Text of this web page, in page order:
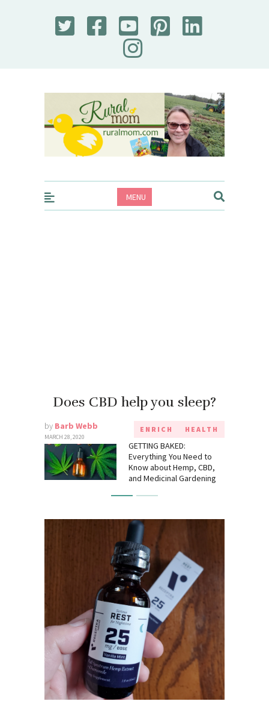
Rural Mom
MENU
Does CBD help you sleep?
by Barb Webb
MARCH 28, 2020
ENRICH HEALTH
GETTING BAKED:
Everything You Need to
Know about Hemp, CBD,
and Medicinal Gardening